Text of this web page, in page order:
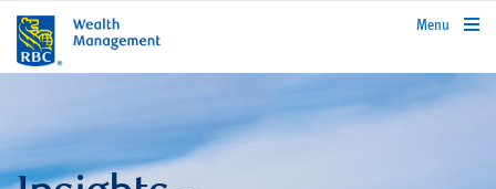
rbcwealthmanagement.com
Menu